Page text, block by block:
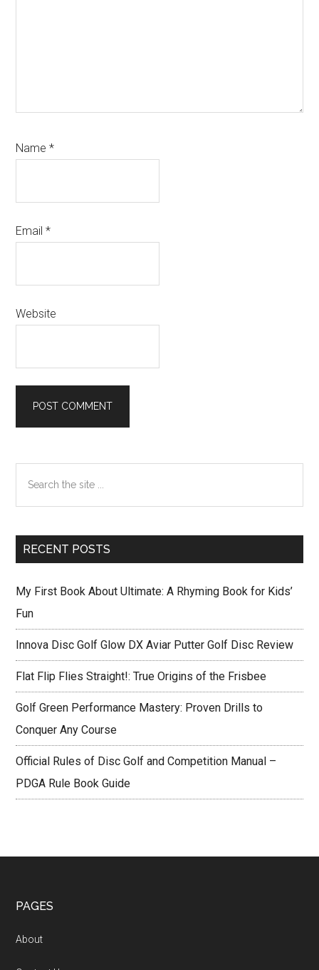
Name*
Email*
Website
Primary
Sidebar
...
RECENT POSTS
My First Book About Ultimate: A Rhyming Book for Kids’
Fun
Innova Disc Golf Glow DX Aviar Putter Golf Disc Review
Flat Flip Flies Straight!: True Origins of the Frisbee
Golf Green Performance Mastery: Proven Drills to
Conquer Any Course
Official Rules of Disc Golf and Competition Manual –
PDGA Rule Book Guide
Footer
PAGES
About